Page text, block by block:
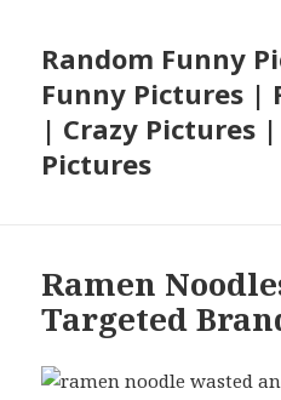
Random Funny
Funny Pictures |
| Crazy Pictures
Pictures
Ramen
Targeted